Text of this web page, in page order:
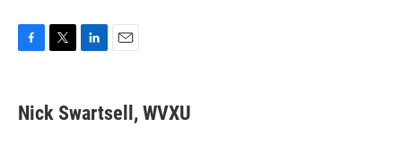
e
b
t
t
k
e
i
l
Nick Swartsell, WVXU